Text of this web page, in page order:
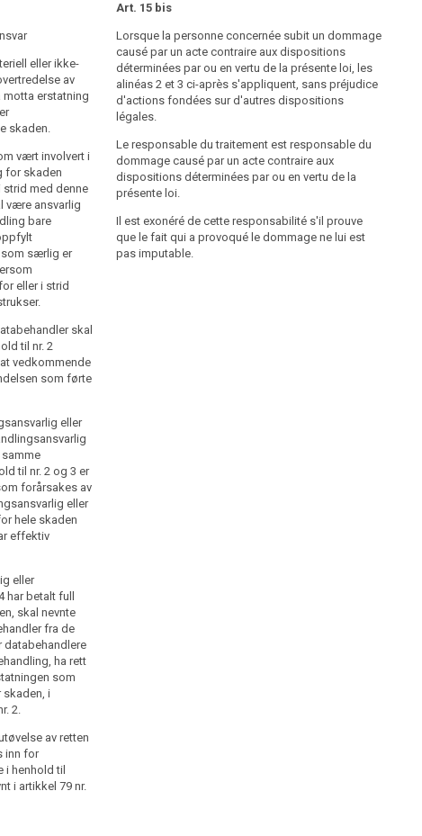
eller ikke-
av
motta erstatning
skaden.
vært involvert i
for skaden
strid med denne
være ansvarlig
bare
særlig er
eller i strid
skal
til nr. 2
vedkommende
som førte
eller
til nr. 2 og 3 er
forårsakes av
eller
hele skaden
effektiv
eller
har betalt full
skal nevnte
fra de
databehandlere
ha rett
som
skaden, i
2.
av retten
inn for
i henhold til
i artikkel 79 nr.
Pol. § 49 Erstatning
Den behandlingsansvarlige skal erstatte skade som er
oppstått som følge av at personopplysninger er
behandlet i strid med bestemmelser i eller i medhold
av loven, med mindre det godtgjøres at skaden ikke
skyldes feil eller forsømmelse på den
behandlingsansvarliges side.
Behandlingsansvarlige som formidler
kredittopplysninger og som har meddelt opplysninger
som viser seg uriktige eller åpenbart misvisende, skal
erstatte skade som er oppstått som følge av den
skyldes feil eller forsømmelse på den
behandlingsansvarliges side.
Art. 15 bis
Lorsque la personne concernée subit un dommage
causé par un acte contraire aux dispositions
déterminées par ou en vertu de la présente loi, les
alinéas 2 et 3 ci-après s'appliquent, sans préjudice
d'actions fondées sur d'autres dispositions
légales.
Le responsable du traitement est responsable du
dommage causé par un acte contraire aux
dispositions déterminées par ou en vertu de la
présente loi.
Il est exonéré de cette responsabilité s'il prouve
que le fait qui a provoqué le dommage ne lui est
pas imputable.